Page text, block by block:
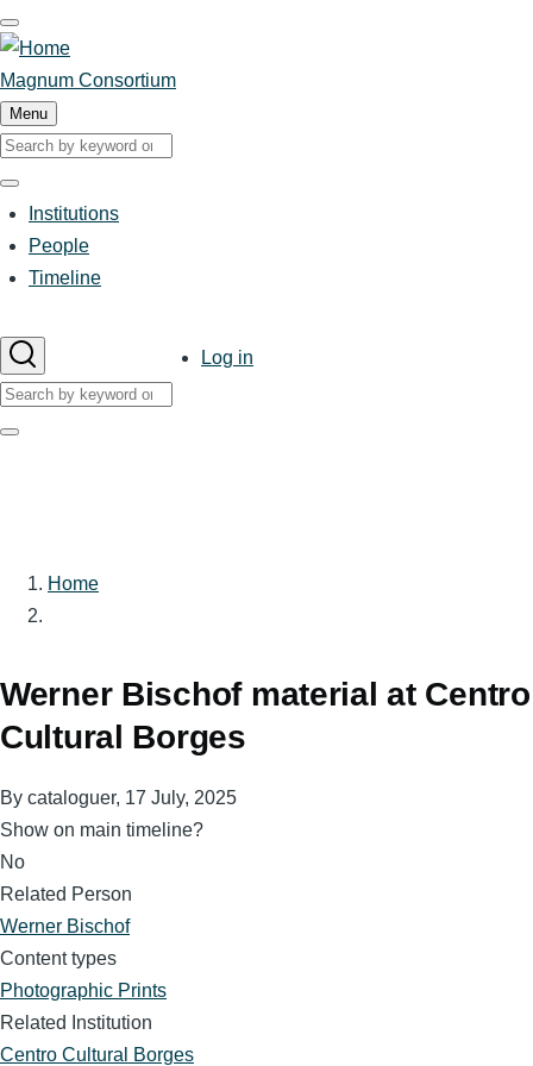
Skip
to
main
content
Magnum Consortium
Menu
Search
Search
Main
navigation
Institutions
People
Timeline
Search
Search
UserLog in
Breadcrumb
Home
Werner Bischof material at Centro
Cultural Borges
By cataloguer, 17 July, 2025
Show on main timeline?
No
Related Person
Werner Bischof
Content types
Photographic Prints
Related Institution
Centro Cultural Borges